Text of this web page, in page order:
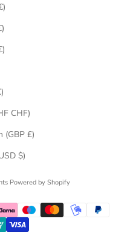
CHF)
(GBP £)
$)
Powered by Shopify